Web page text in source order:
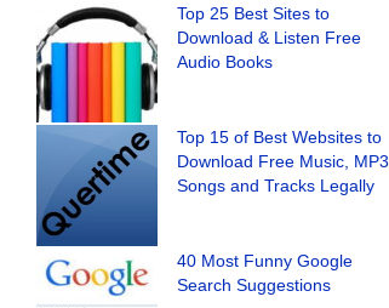
Top 25 Best Sites to
Download & Listen Free
Audio Books
Top 15 of Best Websites to
Download Free Music, MP3
Songs and Tracks Legally
40 Most Funny Google
Search Suggestions